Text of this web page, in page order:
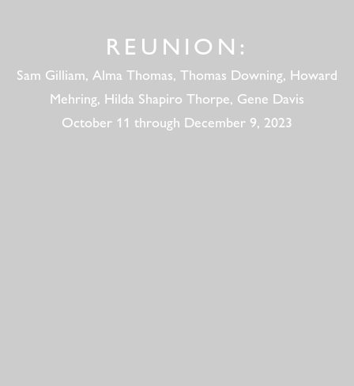
REUNION:
Sam Gilliam, Alma Thomas, Thomas Downing, Howard
Mehring, Hilda Shapiro Thorpe, Gene Davis
October 11 through December 9, 2023